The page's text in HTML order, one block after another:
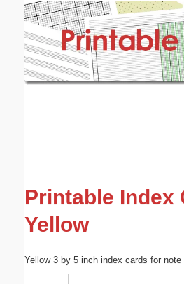
Printable Index
Yellow
Yellow 3 by 5 inch index cards for
Email address: (optional)
Submit Suggestion Close